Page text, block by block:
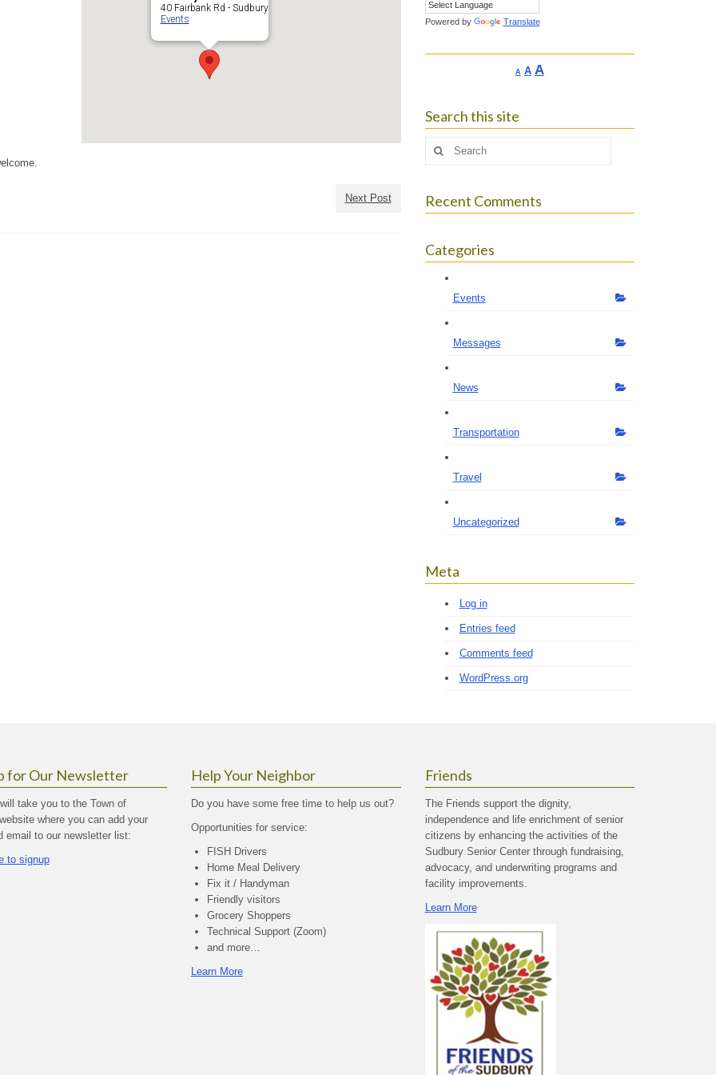
40 Fairbank Rd - Sudbury
Events
Next Post
Powered by Translate
ADecrease
AReset
AIncrease
Search this site
Search
Recent Comments
Categories
Events
Messages
News
Transportation
Travel
Uncategorized
Meta
Log in
Entries feed
Comments feed
WordPress.org
for Our Newsletter
take you to the Town of
where you can add your
email to our newsletter list:
to signup
Help Your Neighbor
Do you have some free time to help us out?
Opportunities for service:
FISH Drivers
Home Meal Delivery
Fix it / Handyman
Friendly visitors
Grocery Shoppers
Technical Support (Zoom)
and more…
Learn More
Friends
The Friends support the dignity,
independence and life enrichment of senior
citizens by enhancing the activities of the
Sudbury Senior Center through fundraising,
advocacy, and underwriting programs and
facility improvements.
Learn More